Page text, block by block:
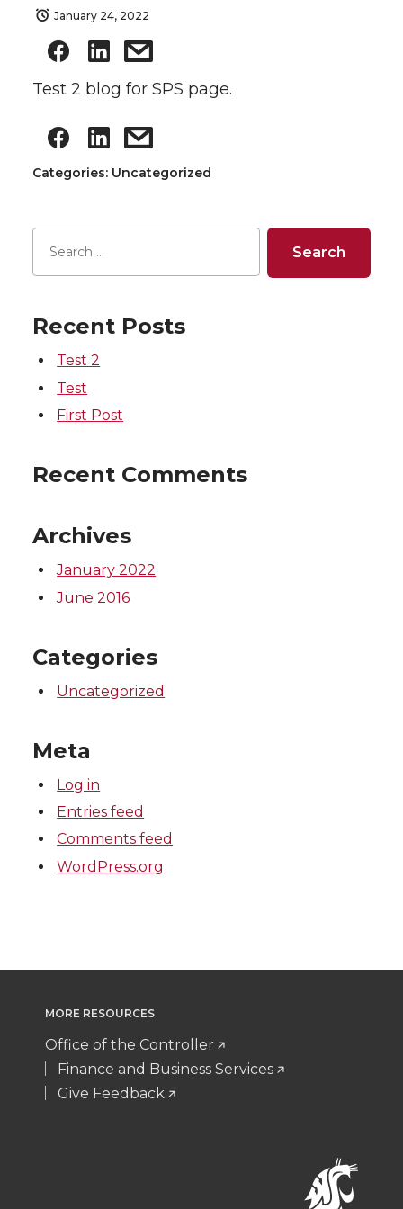
January 24, 2022
Test 2 blog for SPS page.
Categories: Uncategorized
Recent Posts
Test 2
Test
First Post
Recent Comments
Archives
January 2022
June 2016
Categories
Uncategorized
Meta
Log in
Entries feed
Comments feed
WordPress.org
MORE RESOURCES
Office of the Controller
Finance and Business Services
Give Feedback